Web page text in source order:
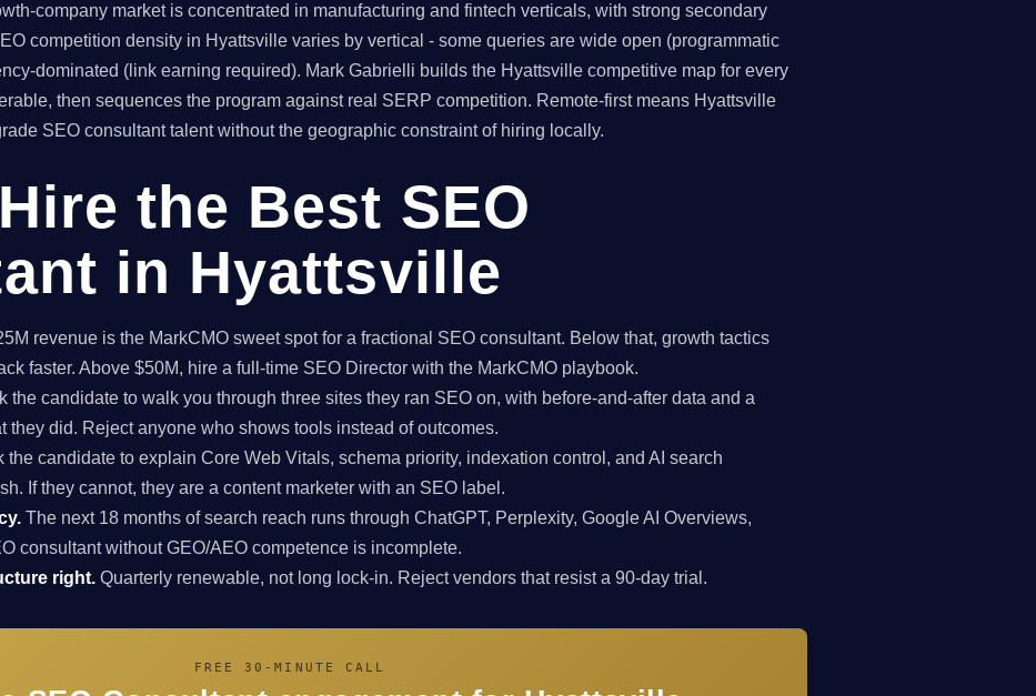
company market is concentrated in manufacturing and fintech verticals, with strong secondary
competition density in Hyattsville varies by vertical - some queries are wide open (programmatic
dominated (link earning required). Mark Gabrielli builds the Hyattsville competitive map for every
then sequences the program against real SERP competition. Remote-first means Hyattsville
SEO consultant talent without the geographic constraint of hiring locally.
the Best SEO
in Hyattsville
revenue is the MarkCMO sweet spot for a fractional SEO consultant. Below that, growth tactics
faster. Above $50M, hire a full-time SEO Director with the MarkCMO playbook.
the candidate to walk you through three sites they ran SEO on, with before-and-after data and a
they did. Reject anyone who shows tools instead of outcomes.
the candidate to explain Core Web Vitals, schema priority, indexation control, and AI search
If they cannot, they are a content marketer with an SEO label.
The next 18 months of search reach runs through ChatGPT, Perplexity, Google AI Overviews,
consultant without GEO/AEO competence is incomplete.
right. Quarterly renewable, not long lock-in. Reject vendors that resist a 90-day trial.
FREE 30-MINUTE CALL